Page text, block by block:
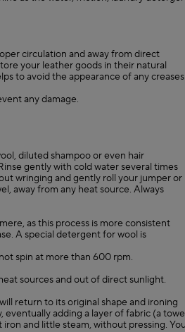
circulation and away from direct
your leather goods in their natural
to avoid the appearance of any creases.
any damage.
diluted shampoo or even hair
gently with cold water several times
wringing and gently roll your jumper or
away from any heat source. Always
as this process is more consistent
A special detergent for wool is
spin at more than 600 rpm.
sources and out of direct sunlight.
return to its original shape and ironing
eventually adding a layer of fabric (a
and little steam, without pressing. You